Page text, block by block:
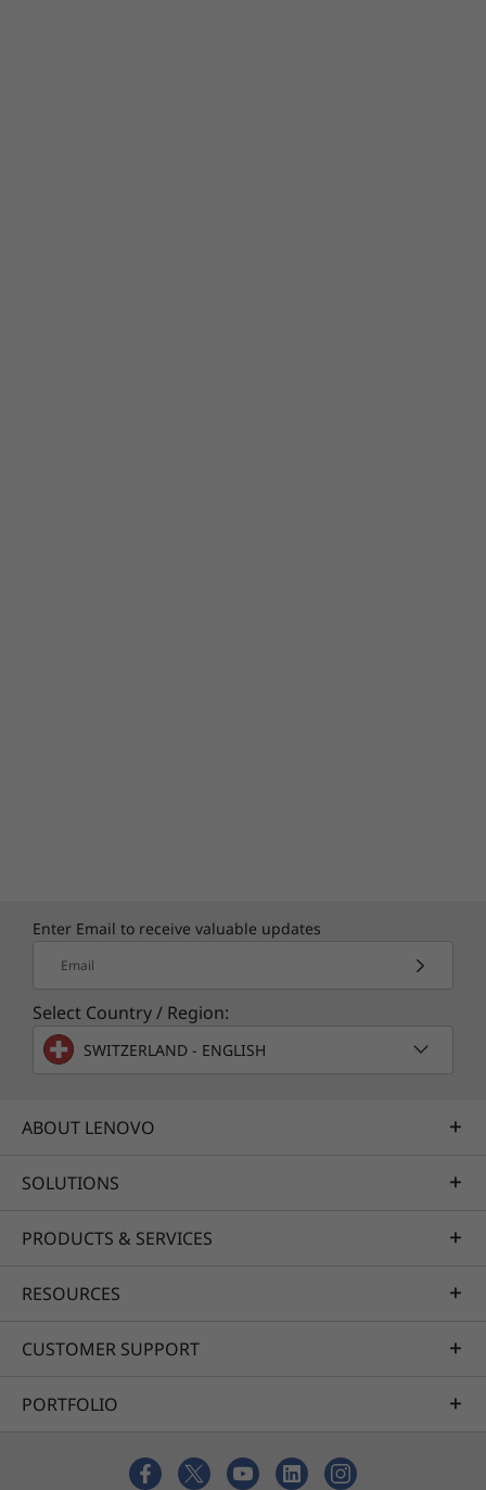
Enter Email to receive valuable updates
Email
Select Country / Region:
SWITZERLAND - ENGLISH
ABOUT LENOVO
SOLUTIONS
PRODUCTS & SERVICES
RESOURCES
CUSTOMER SUPPORT
PORTFOLIO